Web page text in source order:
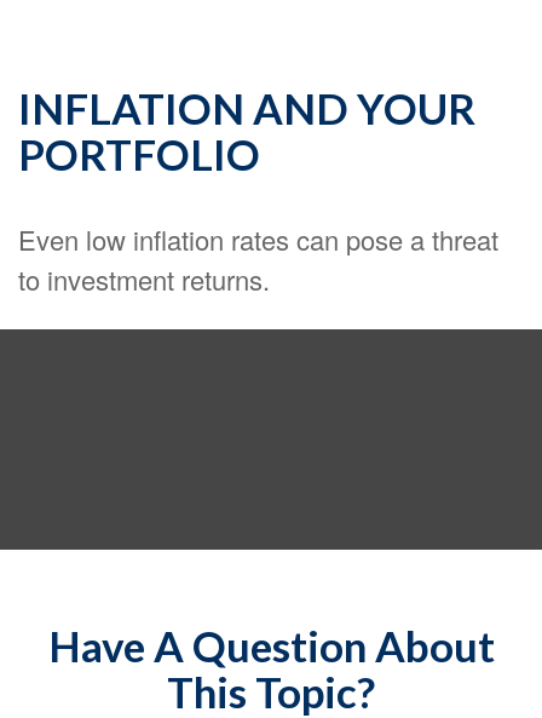
INFLATION AND YOUR
PORTFOLIO
Even low inflation rates can pose a threat
to investment returns.
Have A Question About
This Topic?